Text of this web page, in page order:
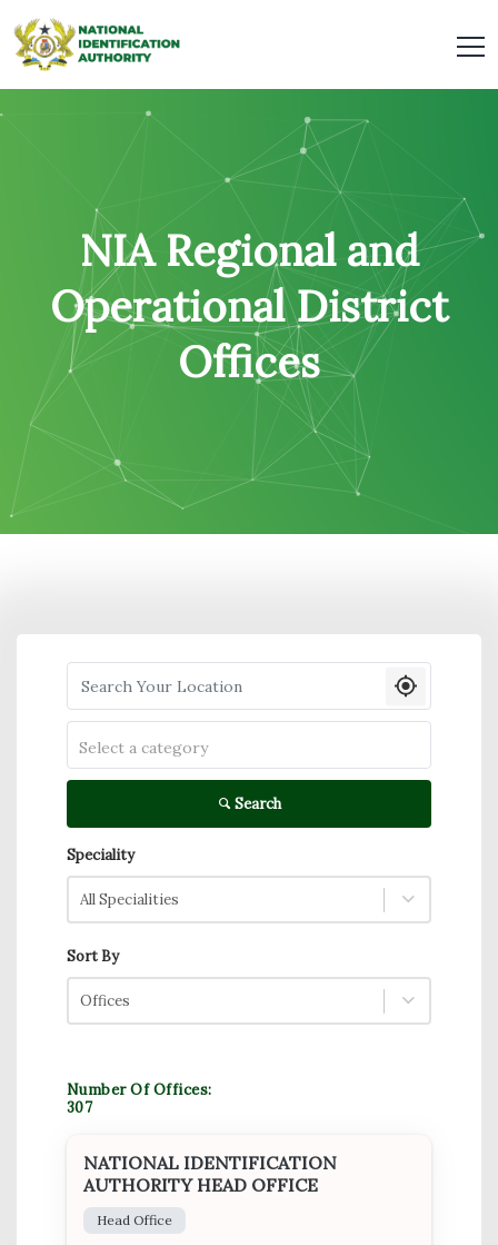
NIA Regional and
Operational District
Offices
Search your Location
Select a category
Search
Speciality
All Specialities
Sort By
Offices
Number Of Offices:
307
NATIONAL IDENTIFICATION
AUTHORITY HEAD OFFICE
Head Office